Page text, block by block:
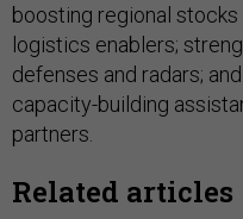
boosting regional stocks
logistics enablers;
defenses and radars;
capacity-building
partners.
Related articles